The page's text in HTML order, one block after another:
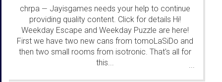
chrpa — Jayisgames needs your help to continue
providing quality content. Click for details Hi!
Weekday Escape and Weekday Puzzle are here!
First we have two new cans from tomoLaSiDo and
then two small rooms from isotronic. That's all for
this...
...